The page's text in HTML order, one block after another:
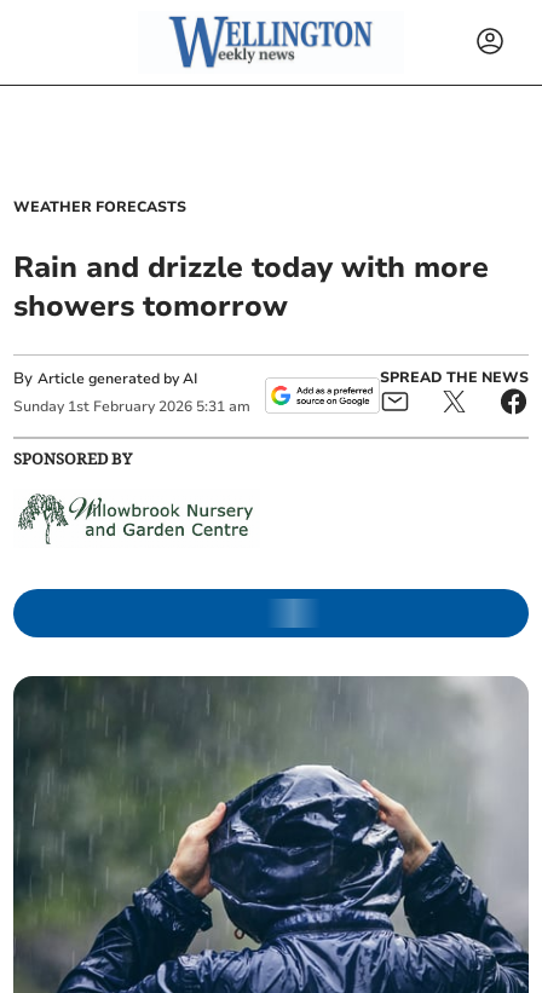
WEATHER FORECASTS
Rain and drizzle today with more
showers tomorrow
ByArticle generated by AI
Sunday 1st February 2026 5:31 am
SPREAD THE NEWS
SPONSORED BY